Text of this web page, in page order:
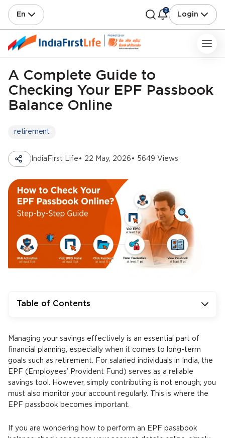
En
2
Login
A Complete Guide to
Checking Your EPF Passbook
Balance Online
retirement
IndiaFirst Life • 22 May, 2026 • 5649 Views
Table of Contents
Managing your savings effectively is an essential part of
financial planning, especially when it comes to long-term
goals such as retirement. For salaried individuals in India, the
EPF (Employees’ Provident Fund) serves as a reliable
savings tool. However, simply contributing is not enough; you
must also monitor your account regularly. This is where the
EPF passbook becomes important.
If you are wondering how to perform an EPF passbook